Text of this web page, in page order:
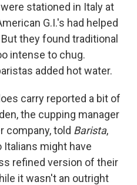
stationed in Italy at
G.I.'s had helped
they found traditional
intense to chug.
added hot water.
carry reported a bit of
the cupping manager
company, told Barista,
Italians might have
refined version of their
it wasn't an outright